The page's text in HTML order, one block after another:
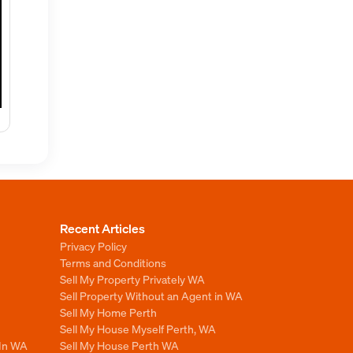
WA
Recent Articles
Privacy Policy
Terms and Conditions
Sell My Property Privately WA
Sell Property Without an Agent in WA
Sell My Home Perth
Sell My House Myself Perth, WA
Sell My House Perth WA